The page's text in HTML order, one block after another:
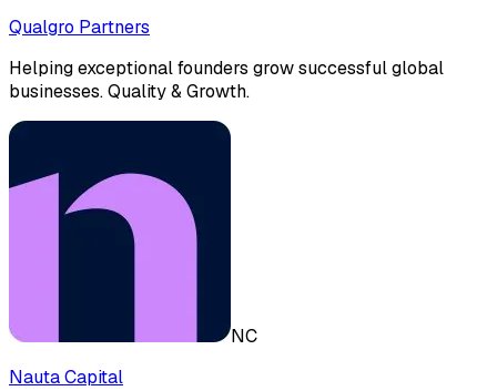
Qualgro Partners
Helping exceptional founders grow successful global
businesses. Quality & Growth.
NC
Nauta Capital